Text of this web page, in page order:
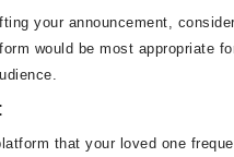
your announcement,
would be most appropriate
that your loved one